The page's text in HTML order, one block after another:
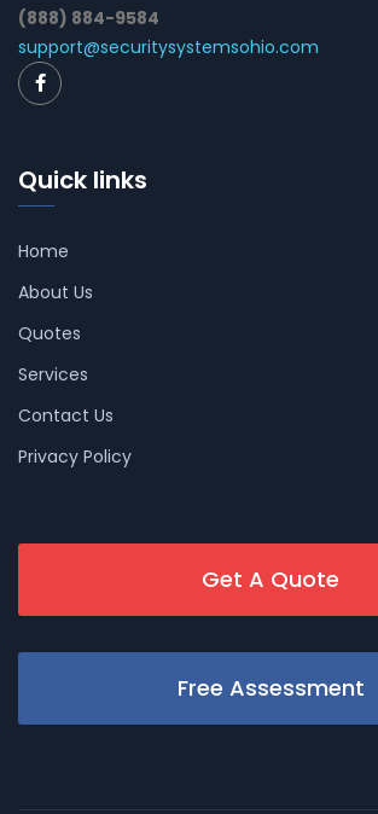
(888) 884-9584
support@securitysystemsohio.com
Quick links
Home
About Us
Quotes
Services
Contact Us
Privacy Policy
Get A Quote
Free Assessment